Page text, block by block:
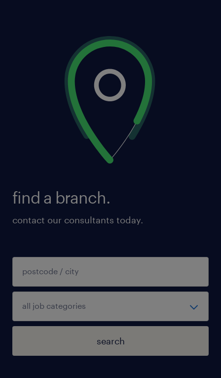
find a branch.
contact our consultants today.
search